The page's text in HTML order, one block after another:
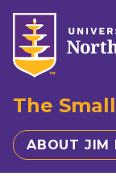
The
ABOUT JIM